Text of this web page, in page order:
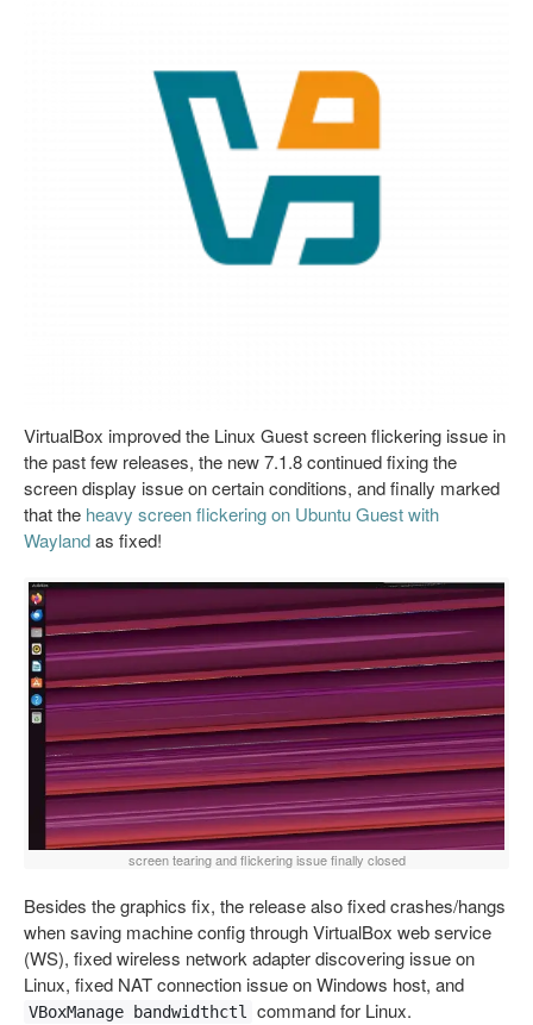
VirtualBox improved the Linux Guest screen flickering issue in
the past few releases, the new 7.1.8 continued fixing the
screen display issue on certain conditions, and finally marked
that the heavy screen flickering on Ubuntu Guest with
Waylandas fixed!
screen tearing and flickering issue finally closed
Besides the graphics fix, the release also fixed crashes/hangs
when saving machine config through VirtualBox web service
(WS), fixed wireless network adapter discovering issue on
Linux, fixed NAT connection issue on Windows host, and
VBoxManage bandwidthctl command for Linux.